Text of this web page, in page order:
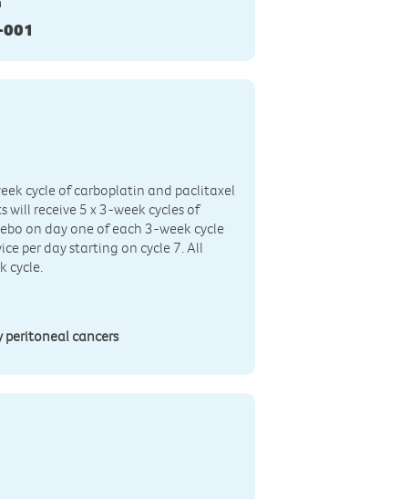
001
cycle of carboplatin and paclitaxel
receive 5 x 3-week cycles of
on day one of each 3-week cycle
per day starting on cycle 7. All
cycle.
cancers